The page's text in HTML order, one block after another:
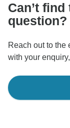
Can’t
question?
Reach out to the
with your